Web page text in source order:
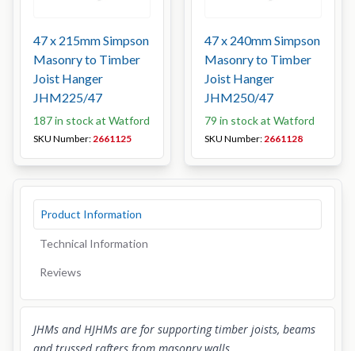
47 x 215mm Simpson
Masonry to Timber
Joist Hanger
JHM225/47
187 in stock at Watford
SKU Number:2661125
47 x 240mm Simpson
Masonry to Timber
Joist Hanger
JHM250/47
79 in stock at Watford
SKU Number:2661128
Product Information
Technical Information
Reviews
JHMs and HJHMs are for supporting timber joists, beams